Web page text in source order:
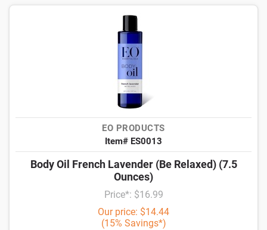
EO PRODUCTS
Item# ES0013
Body Oil French Lavender (Be Relaxed) (7.5
Ounces)
Price*: $16.99
Our price: $14.44
(15% Savings*)